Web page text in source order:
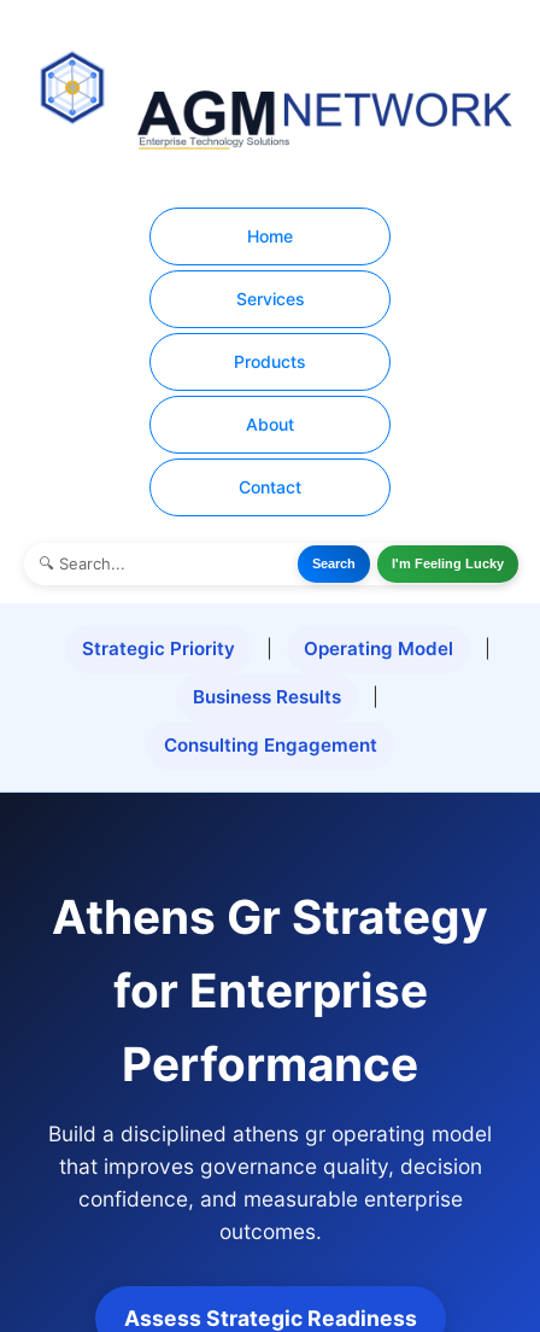
Home
Services
Products
About
Contact
Search I'm Feeling Lucky
Strategic Priority Operating Model
Business Results
Consulting Engagement
Athens Gr Strategy
for Enterprise
Performance
Build a disciplined athens gr operating model
that improves governance quality, decision
confidence, and measurable enterprise
outcomes.
Assess Strategic Readiness